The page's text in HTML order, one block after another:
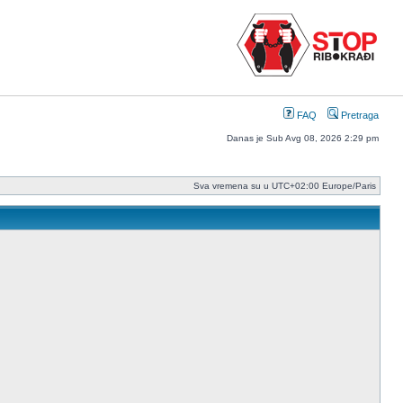
FAQ Pretraga
Danas je Sub Avg 08, 2026 2:29 pm
Sva vremena su u UTC+02:00 Europe/Paris